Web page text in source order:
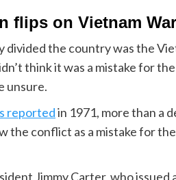
flips on Vietnam War
divided the country was the
think it was a mistake for
unsure.
reportedin 1971, more than a
the conflict as a mistake for
Jimmy Carter, who